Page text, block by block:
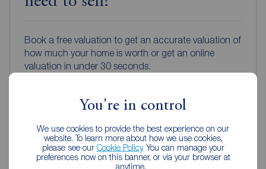
You're in control
We use cookies to provide the best experience on our
website. To learn more about how we use cookies,
please see our Cookie Policy. You can manage your
preferences now on this banner, or via your browser at
anytime.
Book a free valuation to get an accurate valuation of
how much your home is worth or get an online
valuation in under 30 seconds.
Book a free valuation
Get an online valuation